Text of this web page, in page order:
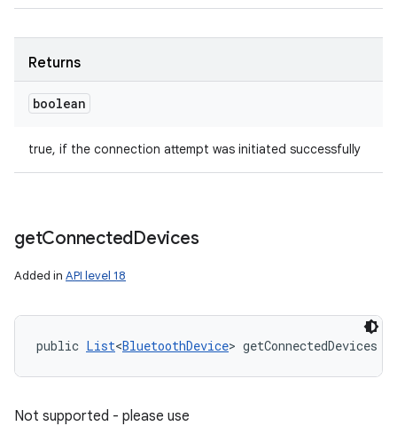
Returns
boolean
true, if the connection attempt was initiated successfully
getConnectedDevices
Added in API level 18
public List<BluetoothDevice> getConnectedDevices
Not supported - please use